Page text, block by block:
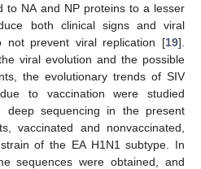
to NA and NP proteins to a lesser
both clinical signs and viral
not prevent viral replication [19].
viral evolution and the possible
the evolutionary trends of SIV
to vaccination were studied
deep sequencing in the present
vaccinated and nonvaccinated,
of the EA H1N1 subtype. In
sequences were obtained, and